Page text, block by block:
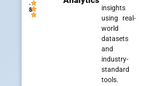
.
8
insights
using real-
world
datasets
and
industry-
standard
tools.